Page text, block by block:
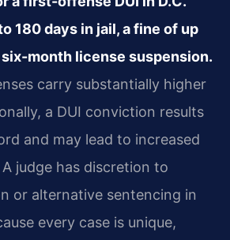
180 days in jail, a fine of up
six-month license suspension.
carry substantially higher
a DUI conviction results
and may lead to increased
judge has discretion to
or alternative sentencing in
every case is unique,